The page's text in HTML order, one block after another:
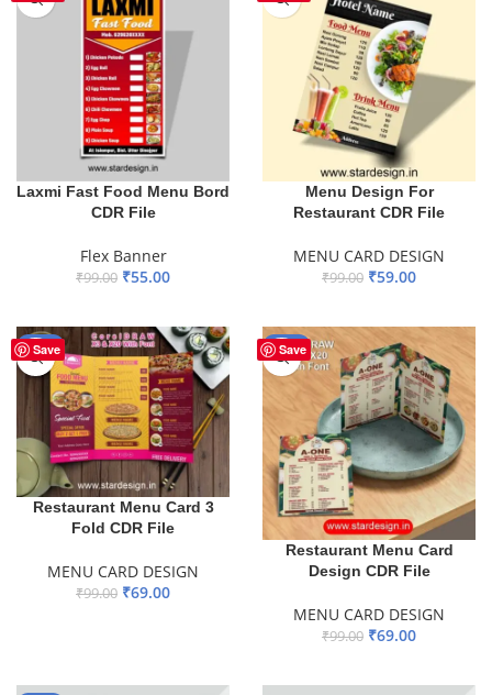
Laxmi Fast Food Menu Bord
CDR File
Flex Banner
₹99.00 ₹55.00
Menu Design For
Restaurant CDR File
MENU CARD DESIGN
₹99.00 ₹59.00
Save
-30%
Restaurant Menu Card 3
Fold CDR File
MENU CARD DESIGN
₹99.00 ₹69.00
Save
-30%
Restaurant Menu Card
Design CDR File
MENU CARD DESIGN
₹99.00 ₹69.00